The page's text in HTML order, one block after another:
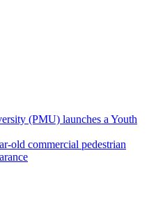
(PMU) launches a Youth
old commercial pedestrian